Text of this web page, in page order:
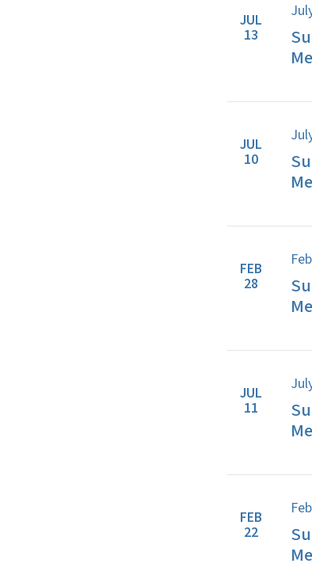
JUL
13
JUL
10
FEB
28
JUL
11
FEB
22